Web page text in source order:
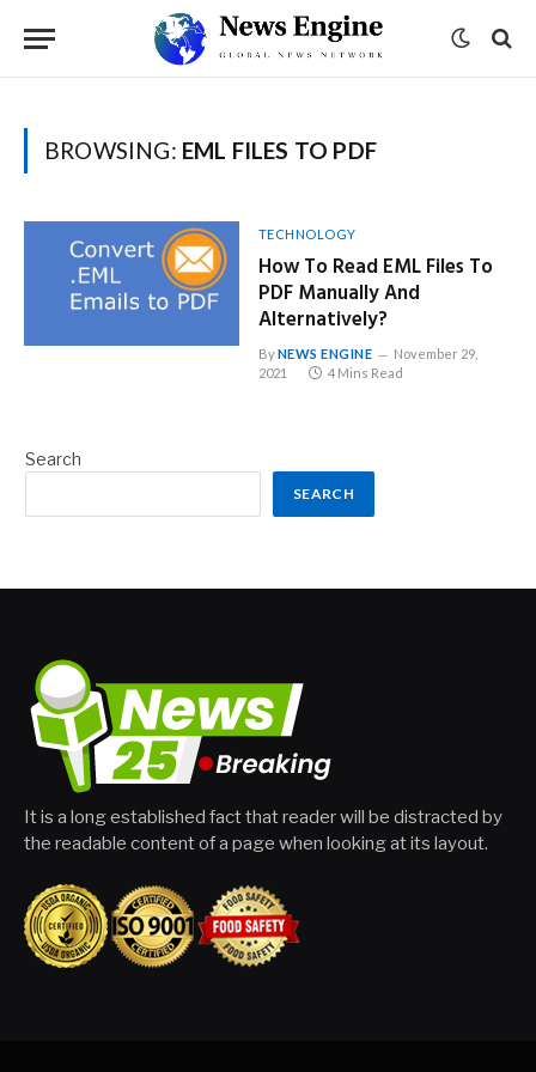
BROWSING: EML FILES TO PDF
TECHNOLOGY
How To Read EML Files To
PDF Manually And
Alternatively?
ByNEWS ENGINE
November 29,
2021
4 Mins Read
Search
SEARCH
It is a long established fact that reader will be distracted by
the readable content of a page when looking at its layout.